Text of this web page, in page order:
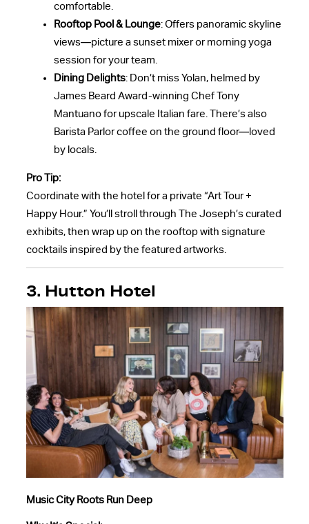
comfortable.
Rooftop Pool & Lounge: Offers panoramic skyline
views—picture a sunset mixer or morning yoga
session for your team.
Dining Delights: Don’t miss Yolan, helmed by
James Beard Award-winning Chef Tony
Mantuano for upscale Italian fare. There’s also
Barista Parlor coffee on the ground floor—loved
by locals.
Pro Tip:
Coordinate with the hotel for a private “Art Tour +
Happy Hour.” You’ll stroll through The Joseph’s curated
exhibits, then wrap up on the rooftop with signature
cocktails inspired by the featured artworks.
3. Hutton Hotel
Music City Roots Run Deep